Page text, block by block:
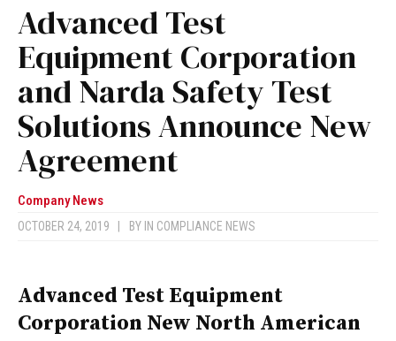
Advanced Test
Equipment Corporation
and Narda Safety Test
Solutions Announce New
Agreement
Company News
OCTOBER 24, 2019 BY IN COMPLIANCE NEWS
Advanced Test Equipment
Corporation New North American